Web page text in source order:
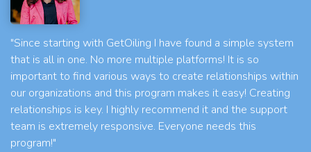
"Since starting with GetOiling I have found a simple system
that is all in one. No more multiple platforms! It is so
important to find various ways to create relationships within
our organizations and this program makes it easy! Creating
relationships is key. I highly recommend it and the support
team is extremely responsive. Everyone needs this
program!"